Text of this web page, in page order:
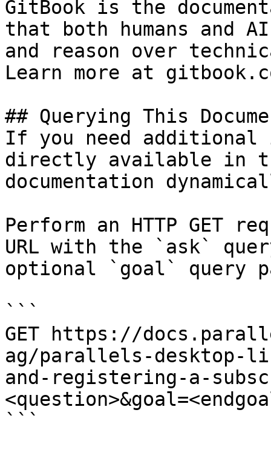
GitBook is the
that both humans and
and reason over
Learn more at
## Querying This
If you need
directly available in
documentation
Perform an HTTP GET
URL with the `ask`
optional `goal` query
```
GET https://
ag/parallels-desktop-
and-registering-a-
```